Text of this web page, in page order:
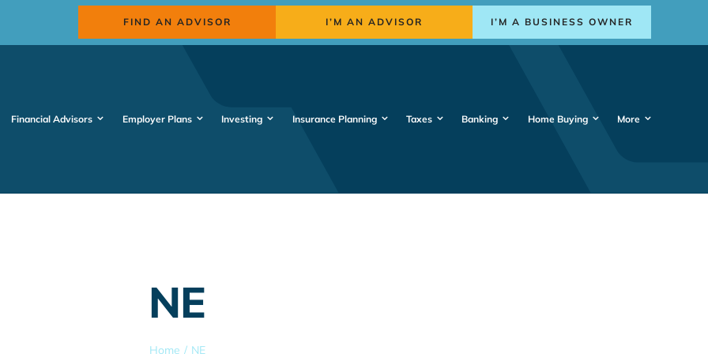
FIND AN ADVISOR I’M AN ADVISOR I’M A BUSINESS OWNER
Financial Advisors Employer Plans Investing Insurance Planning Taxes Banking Home Buying More
NE
Home NE